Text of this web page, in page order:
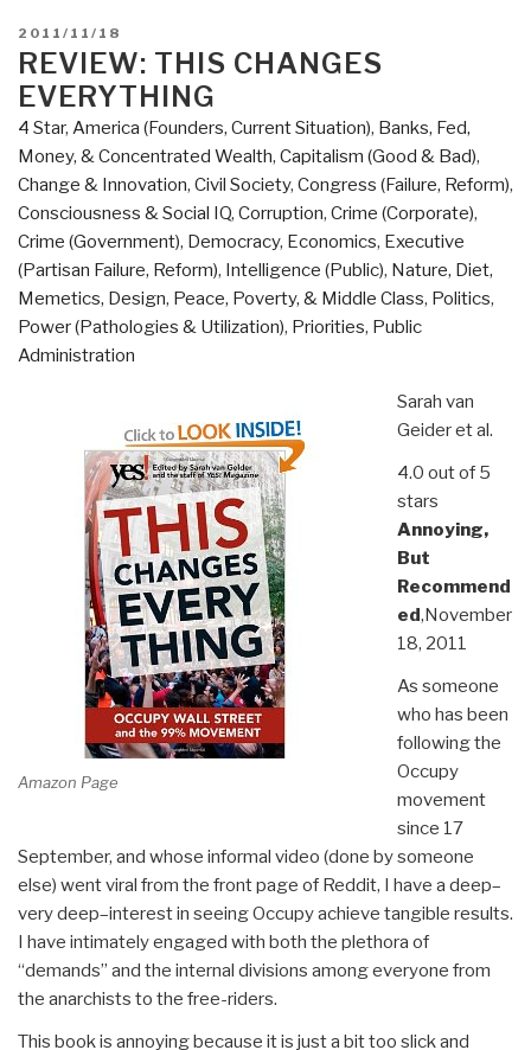
POSTED
ON
2011/11/18
REVIEW: THIS CHANGES
EVERYTHING
4 Star, America (Founders, Current Situation), Banks, Fed,
Money, & Concentrated Wealth, Capitalism (Good & Bad),
Change & Innovation, Civil Society, Congress (Failure, Reform),
Consciousness & Social IQ, Corruption, Crime (Corporate),
Crime (Government), Democracy, Economics, Executive
(Partisan Failure, Reform), Intelligence (Public), Nature, Diet,
Memetics, Design, Peace, Poverty, & Middle Class, Politics,
Power (Pathologies & Utilization), Priorities, Public
Administration
Amazon Page
Sarah van
Geider et al.
4.0 out of 5
stars
Annoying,
But
Recommend
ed,November
18, 2011
As someone
who has been
following the
Occupy
movement
since 17
September, and whose informal video (done by someone
else) went viral from the front page of Reddit, I have a deep–
very deep–interest in seeing Occupy achieve tangible results.
I have intimately engaged with both the plethora of
“demands” and the internal divisions among everyone from
the anarchists to the free-riders.
This book is annoying because it is just a bit too slick and